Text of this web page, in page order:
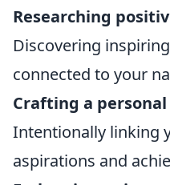
Researching
Discovering
connected to your
Crafting a
Intentionally linking
aspirations and